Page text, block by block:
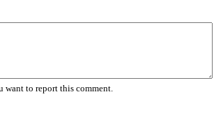
want to report this comment.